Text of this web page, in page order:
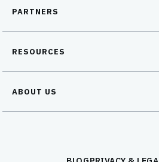
PARTNERS
RESOURCES
ABOUT US